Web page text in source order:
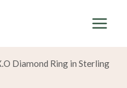
Diamond Ring in Sterling